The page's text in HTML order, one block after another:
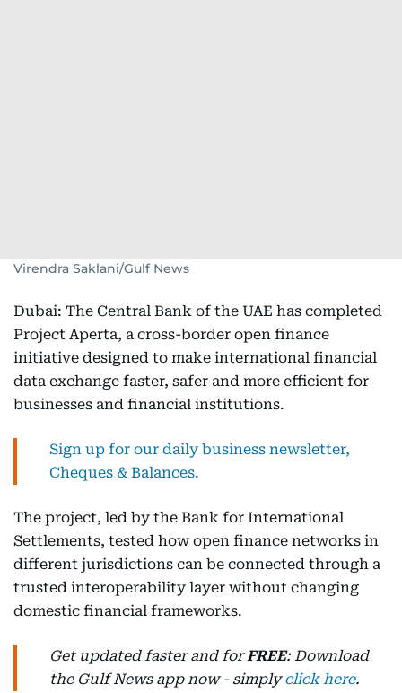
Virendra Saklani/Gulf News
Dubai: The Central Bank of the UAE has completed
Project Aperta, a cross-border open finance
initiative designed to make international financial
data exchange faster, safer and more efficient for
businesses and financial institutions.
Sign up for our daily business newsletter,
Cheques & Balances.
The project, led by the Bank for International
Settlements, tested how open finance networks in
different jurisdictions can be connected through a
trusted interoperability layer without changing
domestic financial frameworks.
Get updated faster and forFREE: Download
the Gulf News app now - simplyclick here.